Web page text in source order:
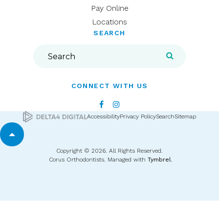
Pay Online
Locations
SEARCH
CONNECT WITH US
AccessibilityPrivacy PolicySearchSitemap
Back to top
Copyright © 2026. All Rights Reserved.
Corus Orthodontists. Managed with Tymbrel